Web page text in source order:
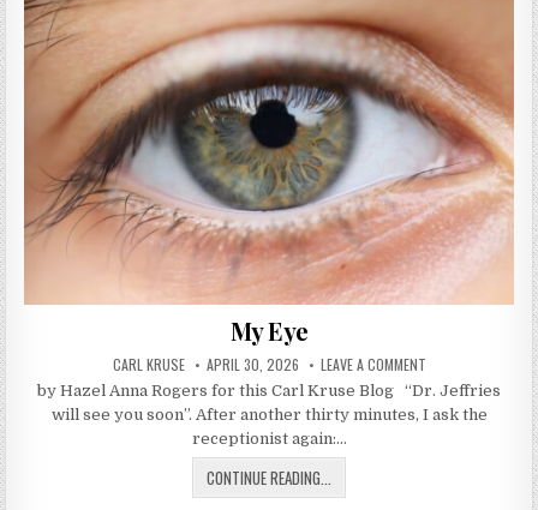
My Eye
AUTHOR:
CARL KRUSE PUBLISHED DATE:
APRIL 30, 2026 LEAVE A COMMENTON MY EYE
by Hazel Anna Rogers for this Carl Kruse Blog “Dr. Jeffries
will see you soon”. After another thirty minutes, I ask the
receptionist again:…
CONTINUE READING...